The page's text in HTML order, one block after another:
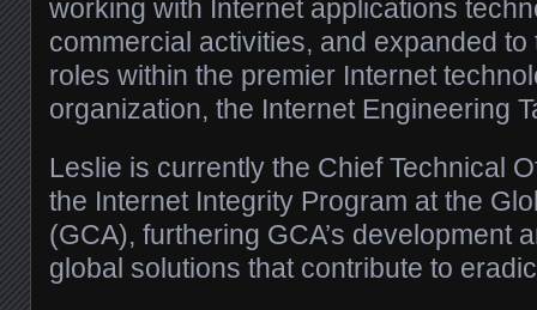
working with Internet applications
commercial activities, and expanded
roles within the premier Internet
organization, the Internet Engineering
Leslie is currently the Chief Technical
the Internet Integrity Program at the
(GCA), furthering GCA’s development
global solutions that contribute to